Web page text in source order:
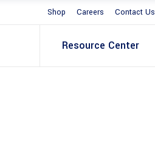
Shop Careers Contact Us
Resource Center